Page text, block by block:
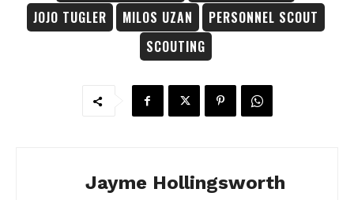
JOJO TUGLER
MILOS UZAN
PERSONNEL SCOUT
SCOUTING
Jayme Hollingsworth